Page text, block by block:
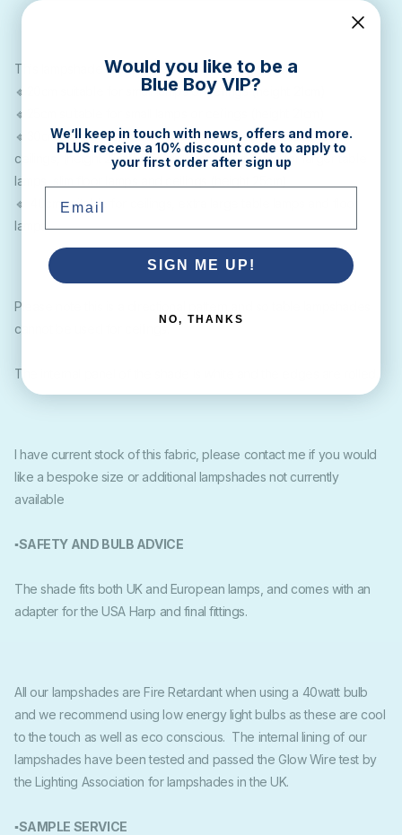
This lampshade is available in the following sizes:
🔹20cm suitable for small lamps or ceilings (height 21cm)
🔹25cm suitable for small lamps or ceilings (height 21cm)
🔹30cm medium diameter which is suitable for table lamps or
ceilings, (height 21cm) 🔹35cm diameter suitable for larger table
lamps, slim floor lamps and ceilings (height 25cm)
🔹 40cm suitable for ceilings, extra large table lamps and floor
lamps.
Please note this is a directional pattern and so table lampshades
cannot be used for ceilings.
The internal panel of the shade is white and the edges are rolled.
I have current stock of this fabric, please contact me if you would
like a bespoke size or additional lampshades not currently
available
▪SAFETY AND BULB ADVICE
The shade fits both UK and European lamps, and comes with an
adapter for the USA Harp and final fittings.
All our lampshades are Fire Retardant when using a 40watt bulb
and we recommend using low energy light bulbs as these are cool
to the touch as well as eco conscious. The internal lining of our
lampshades have been tested and passed the Glow Wire test by
the Lighting Association for lampshades in the UK.
▪SAMPLE SERVICE
Would you like to be a
Blue Boy VIP?
We’ll keep in touch with news, offers and more.
PLUS receive a 10% discount code to apply to
your first order after sign up
SIGN ME UP!
NO, THANKS